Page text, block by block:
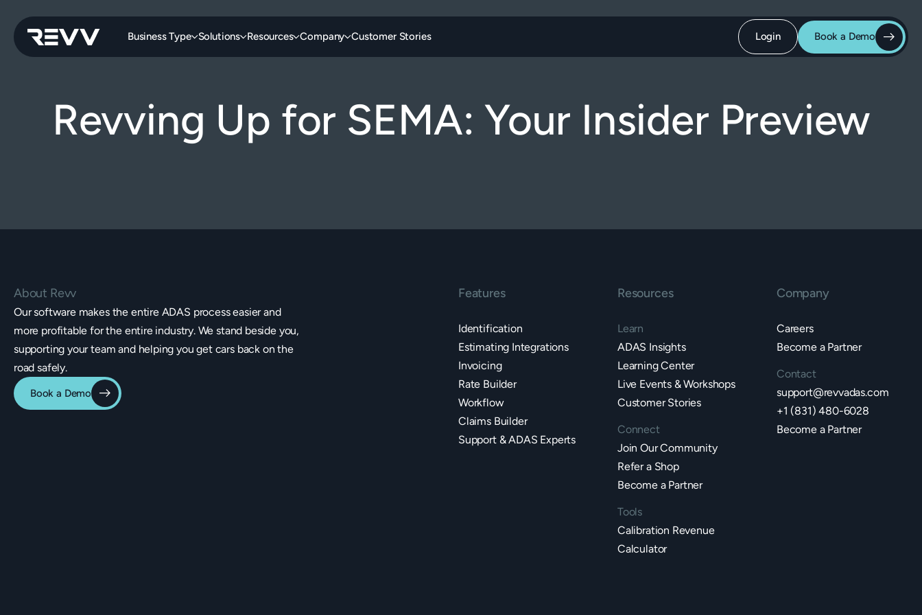
Business Type Solutions Resources Company Customer Stories Login Book a Demo
Revving Up for SEMA: Your Insider Preview
About Revv
Our software makes the entire ADAS process easier and
more profitable for the entire industry. We stand beside you,
supporting your team and helping you get cars back on the
road safely.
Book a Demo
Features
Identification
Estimating Integrations
Invoicing
Rate Builder
Workflow
Claims Builder
Support & ADAS Experts
Resources
Learn
ADAS Insights
Learning Center
Live Events & Workshops
Customer Stories
Connect
Join Our Community
Refer a Shop
Become a Partner
Tools
Calibration Revenue
Calculator
Company
Careers
Become a Partner
Contact
support@revvadas.com
+1 (831) 480-6028
Become a Partner